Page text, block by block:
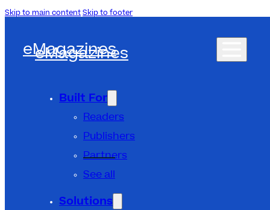
Skip to main contentSkip to footer
eMagazines
eMagazines
Built For
Readers
Publishers
Partners
See all
Solutions